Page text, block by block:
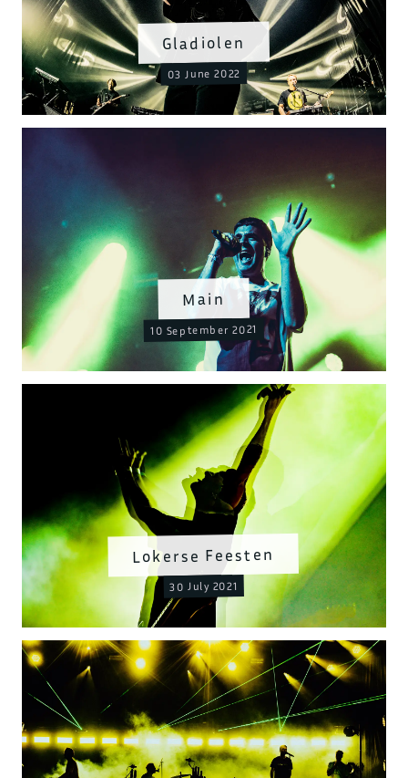
Main
10 September 2021
Lokerse Feesten
30 July 2021
Gladiolen
03 June 2022